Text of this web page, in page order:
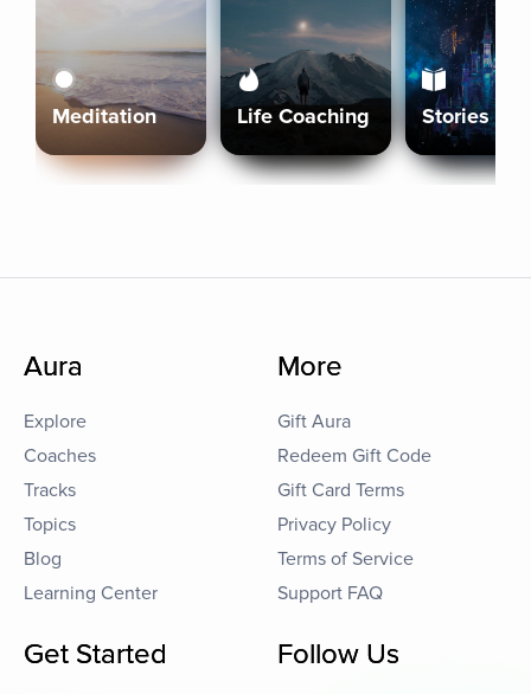
Meditation Life Coaching Stories
Aura
Explore
Coaches
Tracks
Topics
Blog
Learning Center
More
Gift Aura
Redeem Gift Code
Gift Card Terms
Privacy Policy
Terms of Service
Support FAQ
Get Started Follow Us